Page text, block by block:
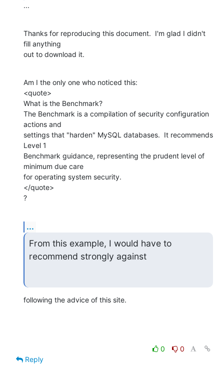
...
Thanks for reproducing this document.  I'm glad I didn't
fill anything
out to download it.
Am I the only one who noticed this:
<quote>
What is the Benchmark?
The Benchmark is a compilation of security configuration
actions and
settings that "harden" MySQL databases.  It recommends
Level 1
Benchmark guidance, representing the prudent level of
minimum due care
for operating system security.
</quote>
?
...
From this example, I would have to
recommend strongly against
following the advice of this site.
0
0
Reply